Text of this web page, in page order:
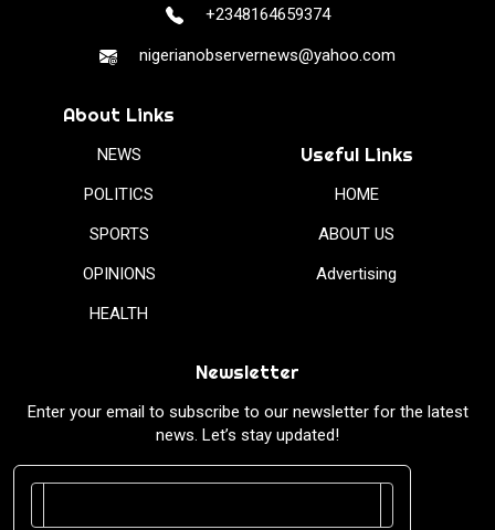
+2348164659374
nigerianobservernews@yahoo.com
About Links
NEWS
POLITICS
SPORTS
OPINIONS
HEALTH
Useful Links
HOME
ABOUT US
Advertising
Newsletter
Enter your email to subscribe to our newsletter for the latest
news. Let’s stay updated!